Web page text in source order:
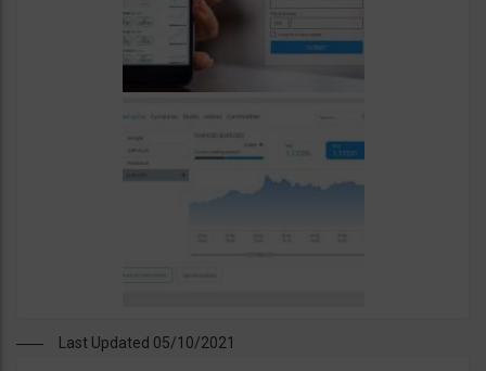
Last Updated 05/10/2021